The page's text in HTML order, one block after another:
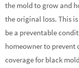
the mold to grow and
the original loss. This
be a preventable
homeowner to prevent
coverage for black